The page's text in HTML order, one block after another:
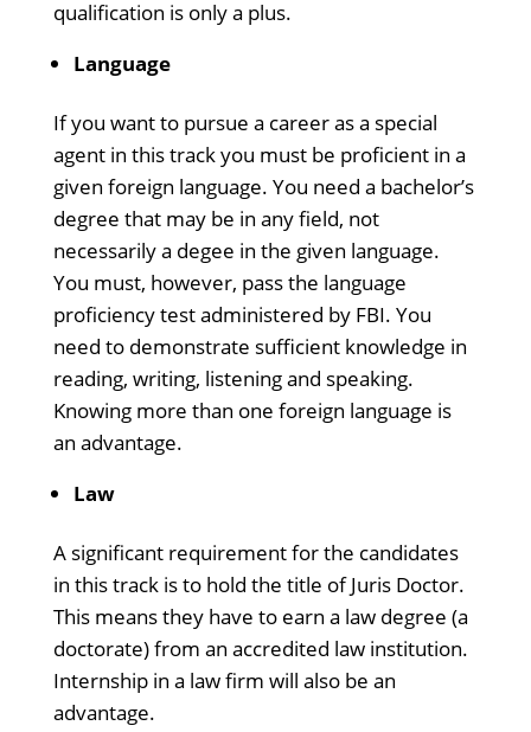
qualification is only a plus.
Language
If you want to pursue a career as a special
agent in this track you must be proficient in a
given foreign language. You need a bachelor’s
degree that may be in any field, not
necessarily a degee in the given language.
You must, however, pass the language
proficiency test administered by FBI. You
need to demonstrate sufficient knowledge in
reading, writing, listening and speaking.
Knowing more than one foreign language is
an advantage.
Law
A significant requirement for the candidates
in this track is to hold the title of Juris Doctor.
This means they have to earn a law degree (a
doctorate) from an accredited law institution.
Internship in a law firm will also be an
advantage.